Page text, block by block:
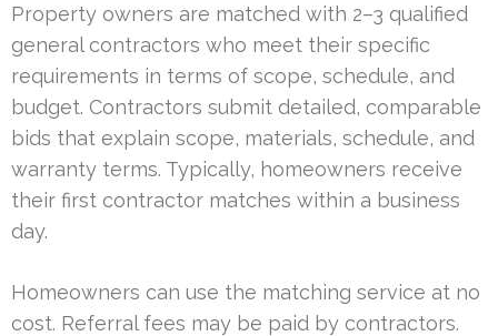
Property owners are matched with 2–3 qualified
general contractors who meet their specific
requirements in terms of scope, schedule, and
budget. Contractors submit detailed, comparable
bids that explain scope, materials, schedule, and
warranty terms. Typically, homeowners receive
their first contractor matches within a business
day.
Homeowners can use the matching service at no
cost. Referral fees may be paid by contractors.